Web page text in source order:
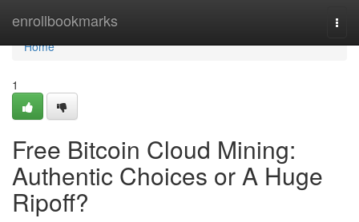
enrollbookmarks
Home
Home
1
Free Bitcoin Cloud Mining:
Authentic Choices or A Huge
Ripoff?